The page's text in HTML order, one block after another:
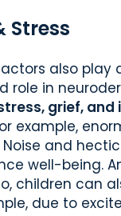
Stress
also play
role in
grief, and
example,
and
well-being.
children can
due to